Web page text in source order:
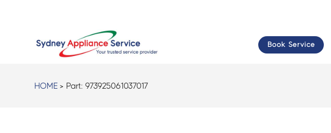
Book Service
HOME > Part:973925061037017